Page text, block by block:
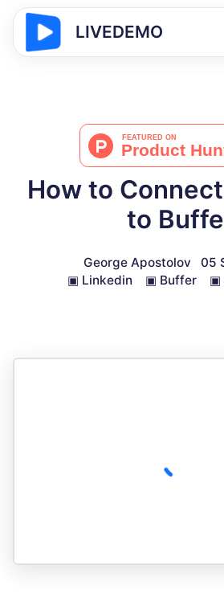
LIVEDEMO
How to
to
George Apostolov
05
▣ Linkedin ▣ Buffer ▣